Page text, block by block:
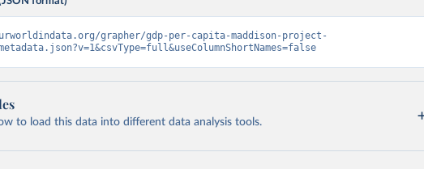
grapher/gdp-per-capita-maddison-project-
to load this data into different data analysis tools.